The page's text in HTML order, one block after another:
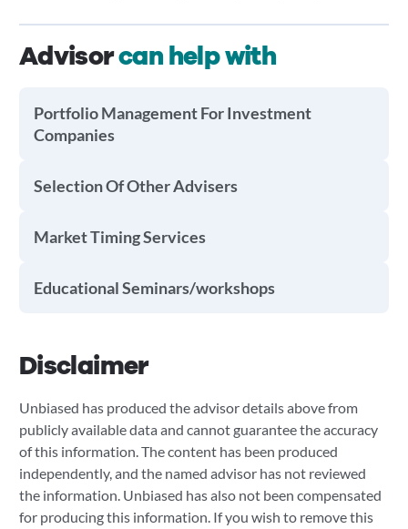
Advisorcan help with
Portfolio Management For Investment
Companies
Selection Of Other Advisers
Market Timing Services
Educational Seminars/workshops
Disclaimer
Unbiased has produced the advisor details above from
publicly available data and cannot guarantee the accuracy
of this information. The content has been produced
independently, and the named advisor has not reviewed
the information. Unbiased has also not been compensated
for producing this information. If you wish to remove this